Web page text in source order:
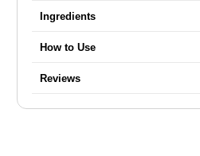
Ingredients
How to Use
Reviews